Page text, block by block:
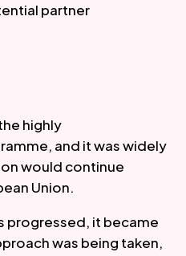
partner
highly
and it was widely
would continue
Union.
progressed, it became
was being taken,